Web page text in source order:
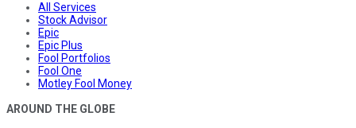
All Services
Stock Advisor
Epic
Epic Plus
Fool Portfolios
Fool One
Motley Fool Money
AROUND THE GLOBE